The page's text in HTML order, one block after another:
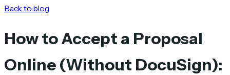
Back to blog
How to Accept a Proposal
Online (Without DocuSign):